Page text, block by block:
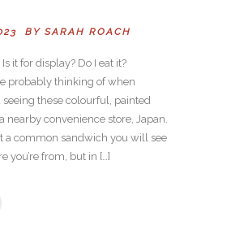
BY SARAH ROACH
Is it for display? Do I eat it?
probably thinking of when
seeing these colourful, painted
nearby convenience store, Japan.
a common sandwich you will see
you’re from, but in […]